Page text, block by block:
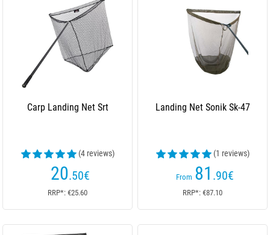
Carp Landing Net Srt
(4 reviews)
20.50€
RRP*: €25.60
Landing Net Sonik Sk-47
(1 reviews)
From 81 .90€
RRP*: €87.10